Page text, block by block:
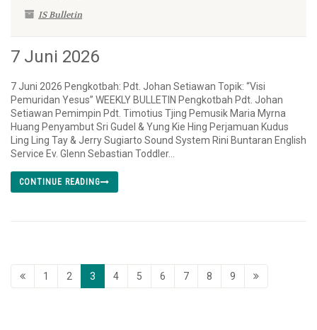
IS Bulletin
7 Juni 2026
7 Juni 2026 Pengkotbah: Pdt. Johan Setiawan Topik: “Visi
Pemuridan Yesus” WEEKLY BULLETIN Pengkotbah Pdt. Johan
Setiawan Pemimpin Pdt. Timotius Tjing Pemusik Maria Myrna
Huang Penyambut Sri Gudel & Yung Kie Hing Perjamuan Kudus
Ling Ling Tay & Jerry Sugiarto Sound System Rini Buntaran English
Service Ev. Glenn Sebastian Toddler...
CONTINUE READING
1 2 3 4 5 6 7 8 9